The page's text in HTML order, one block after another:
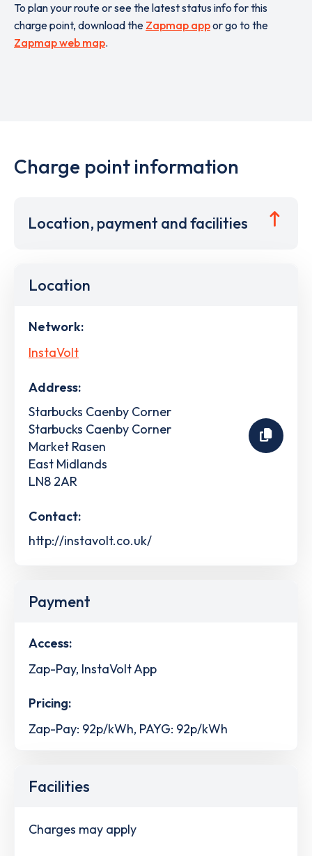
To plan your route or see the latest status info for this
charge point, download the Zapmap appor go to the
Zapmap web map.
Charge point information
Location, payment and facilities
Location
Network:
InstaVolt
Address:
Starbucks Caenby Corner
Starbucks Caenby Corner
Market Rasen
East Midlands
LN8 2AR
Contact:
http://instavolt.co.uk/
Payment
Access:
Zap-Pay, InstaVolt App
Pricing:
Zap-Pay: 92p/kWh, PAYG: 92p/kWh
Facilities
Charges may apply